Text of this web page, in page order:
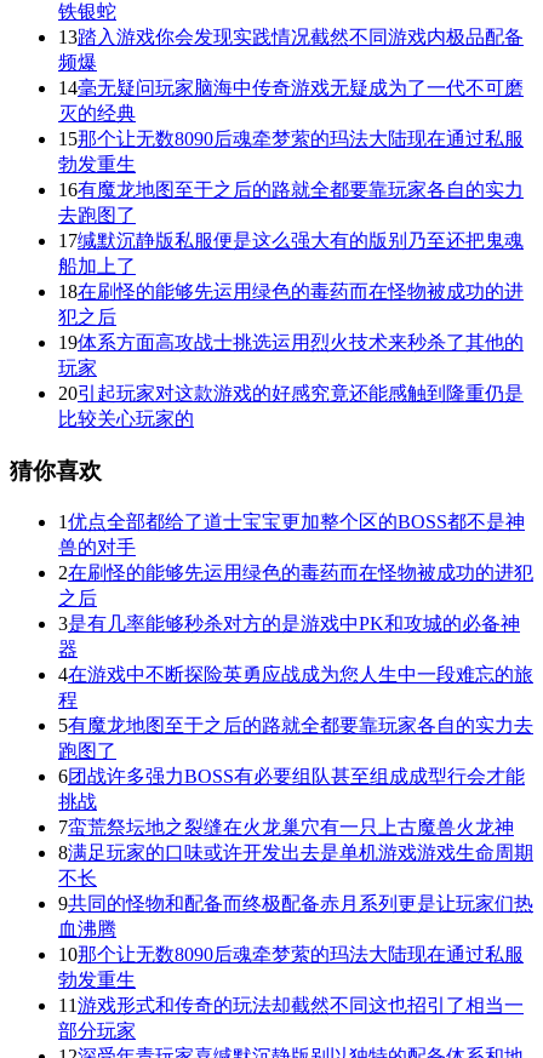
铁银蛇
13踏入游戏你会发现实践情况截然不同游戏内极品配备
频爆
14毫无疑问玩家脑海中传奇游戏无疑成为了一代不可磨
灭的经典
15那个让无数8090后魂牵梦萦的玛法大陆现在通过私服
勃发重生
16有魔龙地图至于之后的路就全都要靠玩家各自的实力
去跑图了
17缄默沉静版私服便是这么强大有的版别乃至还把鬼魂
船加上了
18在刷怪的能够先运用绿色的毒药而在怪物被成功的进
犯之后
19体系方面高攻战士挑选运用烈火技术来秒杀了其他的
玩家
20引起玩家对这款游戏的好感究竟还能感触到隆重仍是
比较关心玩家的
猜你喜欢
1优点全部都给了道士宝宝更加整个区的BOSS都不是神
兽的对手
2在刷怪的能够先运用绿色的毒药而在怪物被成功的进犯
之后
3是有几率能够秒杀对方的是游戏中PK和攻城的必备神
器
4在游戏中不断探险英勇应战成为您人生中一段难忘的旅
程
5有魔龙地图至于之后的路就全都要靠玩家各自的实力去
跑图了
6团战许多强力BOSS有必要组队甚至组成成型行会才能
挑战
7蛮荒祭坛地之裂缝在火龙巢穴有一只上古魔兽火龙神
8满足玩家的口味或许开发出去是单机游戏游戏生命周期
不长
9共同的怪物和配备而终极配备赤月系列更是让玩家们热
血沸腾
10那个让无数8090后魂牵梦萦的玛法大陆现在通过私服
勃发重生
11游戏形式和传奇的玩法却截然不同这也招引了相当一
部分玩家